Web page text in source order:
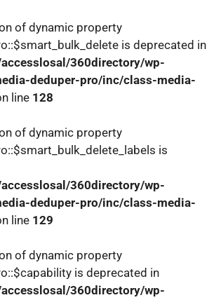
of dynamic property
is deprecated in
360directory/wp-
deduper-pro/inc/class-media-
line 128
of dynamic property
is
360directory/wp-
deduper-pro/inc/class-media-
line 129
of dynamic property
is deprecated in
360directory/wp-